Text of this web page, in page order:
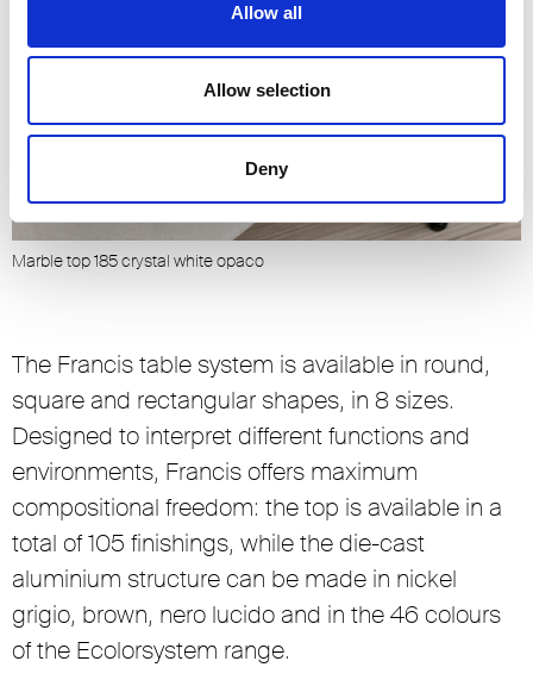
Allow all
Allow selection
Deny
Marble top 185 crystal white opaco
The Francis table system is available in round,
square and rectangular shapes, in 8 sizes.
Designed to interpret different functions and
environments, Francis offers maximum
compositional freedom: the top is available in a
total of 105 finishings, while the die-cast
aluminium structure can be made in nickel
grigio, brown, nero lucido and in the 46 colours
of the Ecolorsystem range.